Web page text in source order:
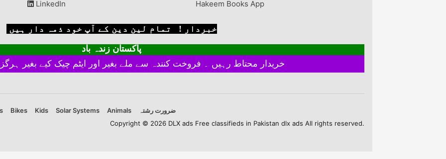
LinkedIn
Hakeem Books App
خبردار ! تمام لین دین کے آپ خود ذمہ دار ہیں
پاکستان زندہ باد
Bikes Kids Solar Systems Animals
ضرورت رشتہ
Copyright © 2026 DLX ads Free classifieds in Pakistan dlx ads All rights reserved.